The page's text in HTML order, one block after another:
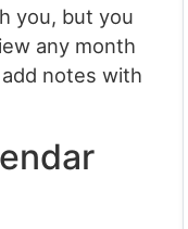
you, but you
any month
notes with